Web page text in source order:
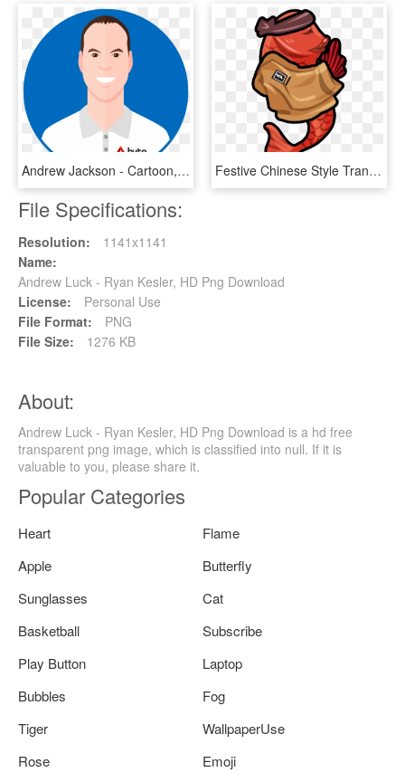
Andrew Jackson - Cartoon, HD Png Download Festive Chinese Style Transshipment Koi Good Luck Png, Transparent Png
File Specifications:
Resolution:
1141x1141
Name:
Andrew Luck - Ryan Kesler, HD Png Download
License:
Personal Use
File Format:
PNG
File Size:
1276 KB
About:
Andrew Luck - Ryan Kesler, HD Png Download is a hd free
transparent png image, which is classified into null. If it is
valuable to you, please share it.
Popular Categories
Heart
Flame
Apple
Butterfly
Sunglasses
Cat
Basketball
Subscribe
Play Button
Laptop
Bubbles
Fog
Tiger
WallpaperUse
Rose
Emoji